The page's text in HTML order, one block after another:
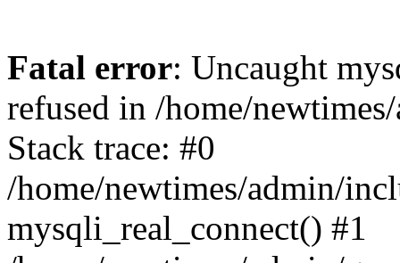
Fatal error: Uncaught
refused in /home/
Stack trace: #0
/home/newtimes/admin/
mysqli_real_connect() #1